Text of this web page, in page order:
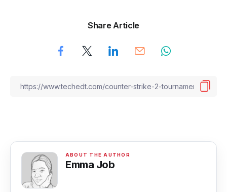
Share Article
Emma Job